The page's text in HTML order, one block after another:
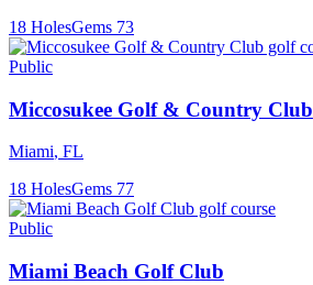
18 HolesGems 73
Public
Miccosukee Golf & Country Club
Miami, FL
18 HolesGems 77
Public
Miami Beach Golf Club